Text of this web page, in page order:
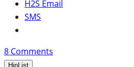
H2S Email
SMS
8 Comments
HipList